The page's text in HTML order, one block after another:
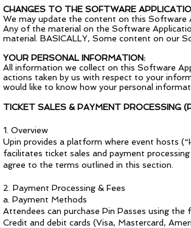
CHANGES TO THE SOFTWARE
We may update the content on this
Any of the material on the Software
material. BASICALLY, Some content on our
YOUR PERSONAL INFORMATION:
All information we collect on this Software
actions taken by us with respect to your
would like to know how your personal
TICKET SALES & PAYMENT PROCESSING
1. Overview
Upin provides a platform where event hosts
facilitates ticket sales and payment
agree to the terms outlined in this section.
2. Payment Processing & Fees
a. Payment Methods
Attendees can purchase Pin Passes using
Credit and debit cards (Visa, Mastercard,